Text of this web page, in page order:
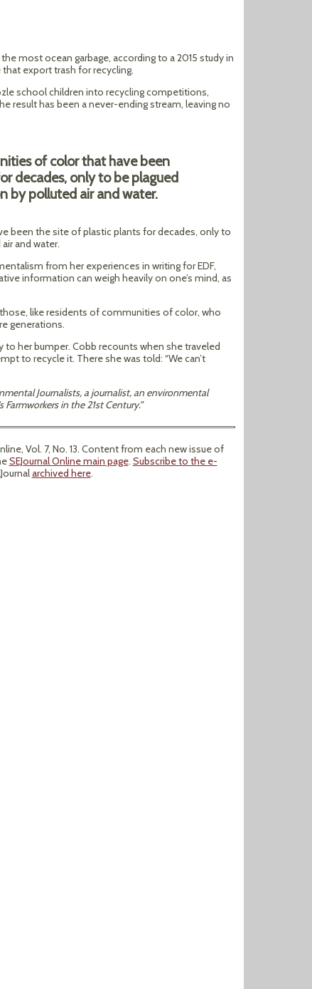
most ocean garbage, according to a 2015 study in
export trash for recycling.
school children into recycling competitions,
result has been a never-ending stream, leaving no
of color that have been
decades, only to be plagued
by polluted air and water.
been the site of plastic plants for decades, only to
and water.
from her experiences in writing for EDF,
information can weigh heavily on one’s mind, as
like residents of communities of color, who
generations.
her bumper. Cobb recounts when she traveled
to recycle it. There she was told: “We can’t
Journalists, a journalist, an environmental
in the 21st Century.”
Vol. 7, No. 13. Content from each new issue of
SEJournal Online main page. Subscribe to the e-
archived here.